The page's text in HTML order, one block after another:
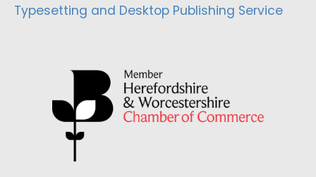
Typesetting and Desktop Publishing Service